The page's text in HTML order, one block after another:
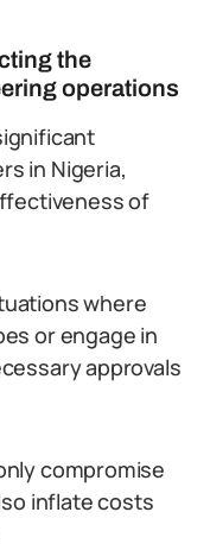
the
operations
in Nigeria,
of
where
or engage in
approvals
compromise
inflate costs